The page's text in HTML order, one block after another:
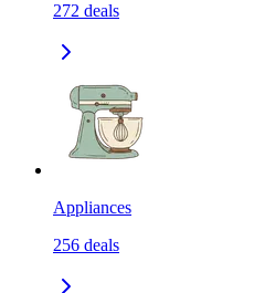
272 deals
Appliances
256 deals